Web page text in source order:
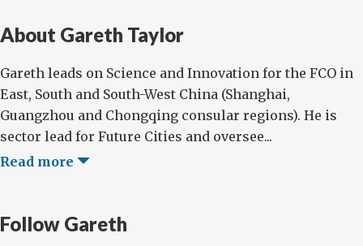
About Gareth Taylor
Gareth leads on Science and Innovation for the FCO in
East, South and South-West China (Shanghai,
Guangzhou and Chongqing consular regions). He is
sector lead for Future Cities and oversee...
Read more
Follow Gareth